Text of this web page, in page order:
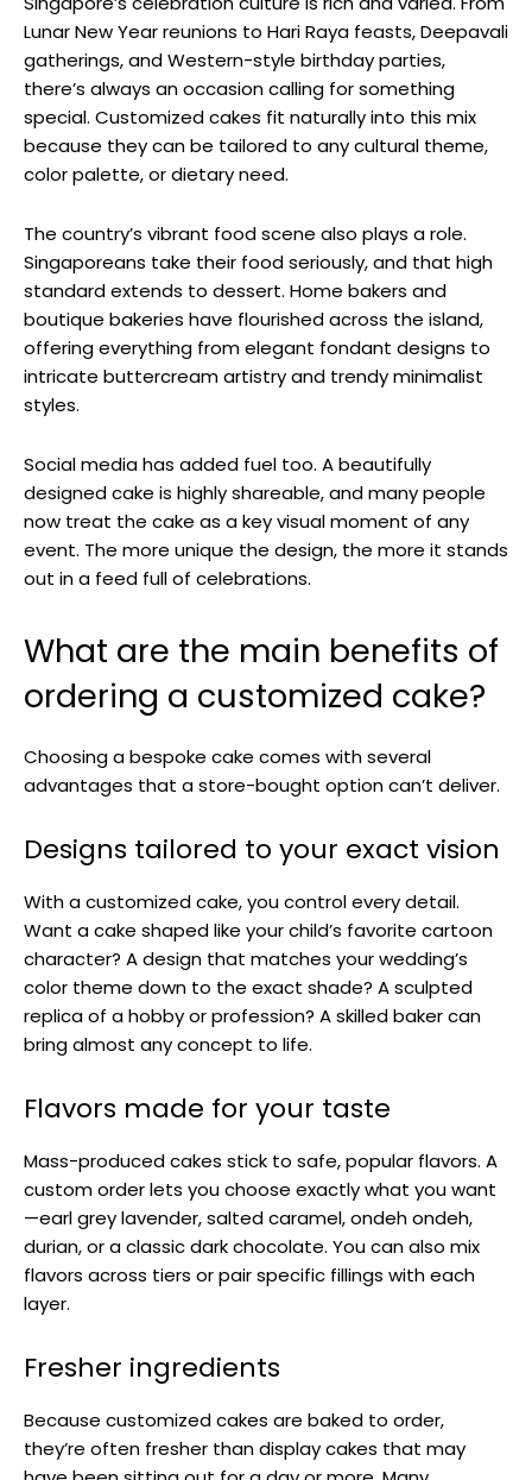
Lunar New Year reunions to Hari Raya feasts, Deepavali
gatherings, and Western-style birthday parties,
there’s always an occasion calling for something
special. Customized cakes fit naturally into this mix
because they can be tailored to any cultural theme,
color palette, or dietary need.
The country’s vibrant food scene also plays a role.
Singaporeans take their food seriously, and that high
standard extends to dessert. Home bakers and
boutique bakeries have flourished across the island,
offering everything from elegant fondant designs to
intricate buttercream artistry and trendy minimalist
styles.
Social media has added fuel too. A beautifully
designed cake is highly shareable, and many people
now treat the cake as a key visual moment of any
event. The more unique the design, the more it stands
out in a feed full of celebrations.
What are the main benefits of
ordering a customized cake?
Choosing a bespoke cake comes with several
advantages that a store-bought option can’t deliver.
Designs tailored to your exact vision
With a customized cake, you control every detail.
Want a cake shaped like your child’s favorite cartoon
character? A design that matches your wedding’s
color theme down to the exact shade? A sculpted
replica of a hobby or profession? A skilled baker can
bring almost any concept to life.
Flavors made for your taste
Mass-produced cakes stick to safe, popular flavors. A
custom order lets you choose exactly what you want
—earl grey lavender, salted caramel, ondeh ondeh,
durian, or a classic dark chocolate. You can also mix
flavors across tiers or pair specific fillings with each
layer.
Fresher ingredients
Because customized cakes are baked to order,
they’re often fresher than display cakes that may